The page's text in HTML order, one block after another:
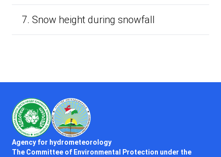
7. Snow height during snowfall
Agency for hydrometeorology
The Committee of Environmental Protection under the